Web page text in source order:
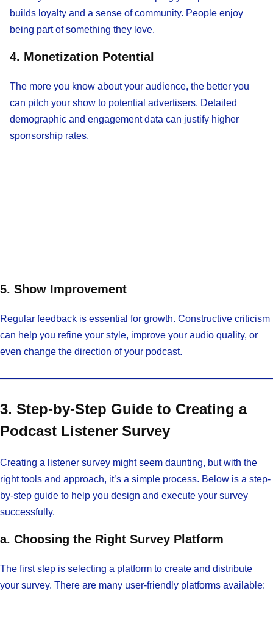
builds loyalty and a sense of community. People enjoy
being part of something they love.
4. Monetization Potential
The more you know about your audience, the better you
can pitch your show to potential advertisers. Detailed
demographic and engagement data can justify higher
sponsorship rates.
5. Show Improvement
Regular feedback is essential for growth. Constructive criticism
can help you refine your style, improve your audio quality, or
even change the direction of your podcast.
3. Step-by-Step Guide to Creating a
Podcast Listener Survey
Creating a listener survey might seem daunting, but with the
right tools and approach, it’s a simple process. Below is a step-
by-step guide to help you design and execute your survey
successfully.
a. Choosing the Right Survey Platform
The first step is selecting a platform to create and distribute
your survey. There are many user-friendly platforms available: